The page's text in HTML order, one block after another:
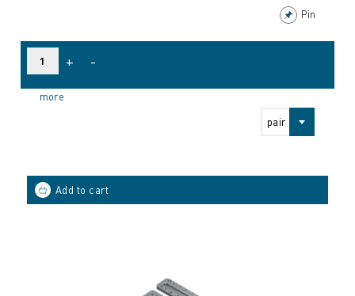
Pin
pair
+ -
more